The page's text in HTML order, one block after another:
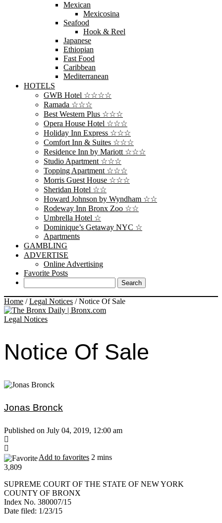
Mexican
Mexicosina
Seafood
Hook & Reel
Japanese
Ethiopian
Fast Food
Caribbean
Mediterranean
HOTELS
GWB Hotel ☆☆☆☆
Ramada ☆☆☆
Best Western Plus ☆☆☆
Opera House Hotel ☆☆☆
Holiday Inn Express ☆☆☆
Comfort Inn & Suites ☆☆☆
Residence Inn by Mariott ☆☆☆
Studio Apartment ☆☆☆
Topping Apartment ☆☆☆
Morris Guest House ☆☆☆
Sheridan Hotel ☆☆
Howard Johnson by Wyndham ☆☆
Rodeway Inn Bronx Zoo ☆☆
Umbrella Hotel ☆
Dominique’s Getaway NYC ☆
Apartments
GAMBLING
ADVERTISE
Online Advertising
Favorite Posts
Home /Legal Notices /Notice Of Sale
Legal Notices
Notice Of Sale
Jonas Bronck
Published on July 04, 2019, 12:00 am
Add to favorites 2 mins
3,809
SUPREME COURT OF THE STATE OF NEW YORK
COUNTY OF BRONX
Index No. 380007/15
Date filed: 1/23/15